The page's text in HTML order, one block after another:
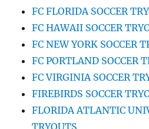
FC FLORIDA SOCCER
FC HAWAII SOCCER
FC NEW YORK SOCCER
FC PORTLAND SOCCER
FC VIRGINIA SOCCER
FIREBIRDS SOCCER
FLORIDA ATLANTIC
TRYOUTS